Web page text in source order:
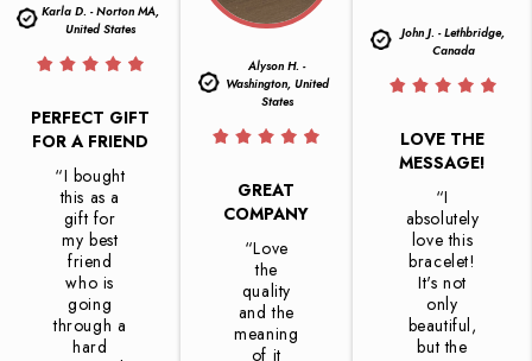
Karla D. - Norton MA,
United States
PERFECT GIFT
FOR A FRIEND
“I bought
this as a
gift for
my best
friend
who is
going
through a
hard
Alyson H. -
Washington, United
States
GREAT
COMPANY
“Love
the
quality
and the
meaning
of it
John J. - Lethbridge,
Canada
LOVE THE
MESSAGE!
“I
absolutely
love this
bracelet!
It's not
only
beautiful,
but the